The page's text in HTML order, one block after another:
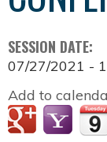
SESSION DATE:
07/27/2021 -
Add to